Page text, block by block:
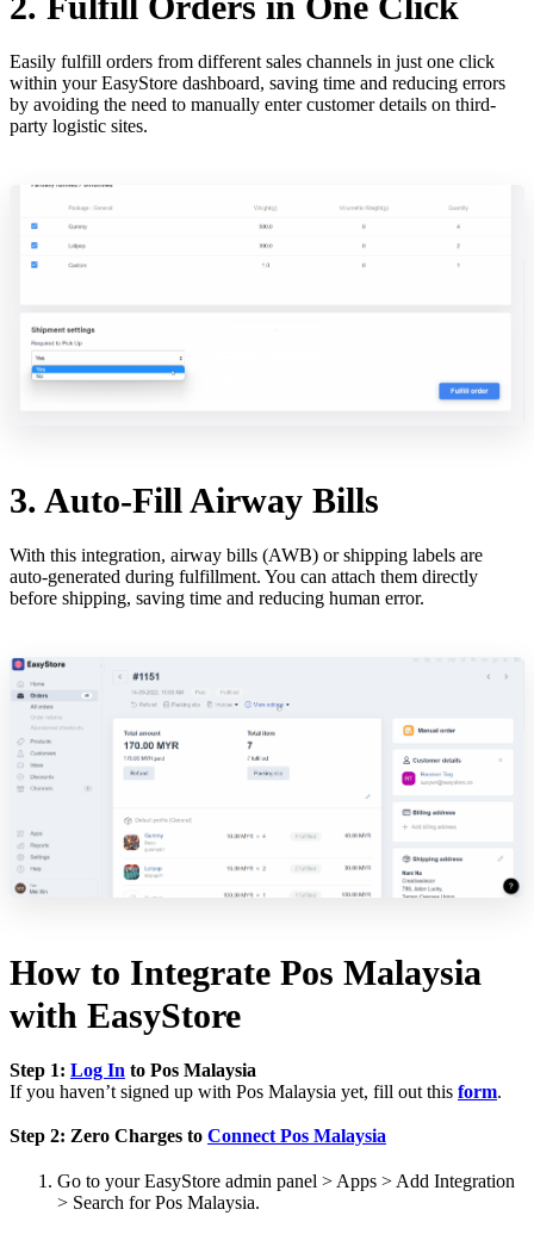
Easily fulfill orders from different sales channels in just one click
within your EasyStore dashboard, saving time and reducing errors
by avoiding the need to manually enter customer details on third-
party logistic sites.
3. Auto-Fill Airway Bills
With this integration, airway bills (AWB) or shipping labels are
auto-generated during fulfillment. You can attach them directly
before shipping, saving time and reducing human error.
How to Integrate Pos Malaysia
with EasyStore
Step 1: Log In to Pos Malaysia
If you haven’t signed up with Pos Malaysia yet, fill out this form.
Step 2: Zero Charges to Connect Pos Malaysia
Go to your EasyStore admin panel > Apps > Add Integration
> Search for Pos Malaysia.